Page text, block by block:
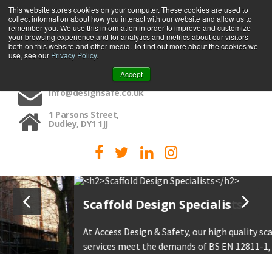
This website stores cookies on your computer. These cookies are used to
collect information about how you interact with our website and allow us to
remember you. We use this information in order to improve and customize
your browsing experience and for analytics and metrics about our visitors
both on this website and other media. To find out more about the cookies we
use, see our Privacy Policy.
Accept
MENU
info@designsafe.co.uk
1 Parsons Street,
Dudley, DY1 1JJ
Scaffold Design Specialists
At Access Design & Safety, our high quality scaffold design
services meet the demands of BS EN 12811-1, TG 20:21 and